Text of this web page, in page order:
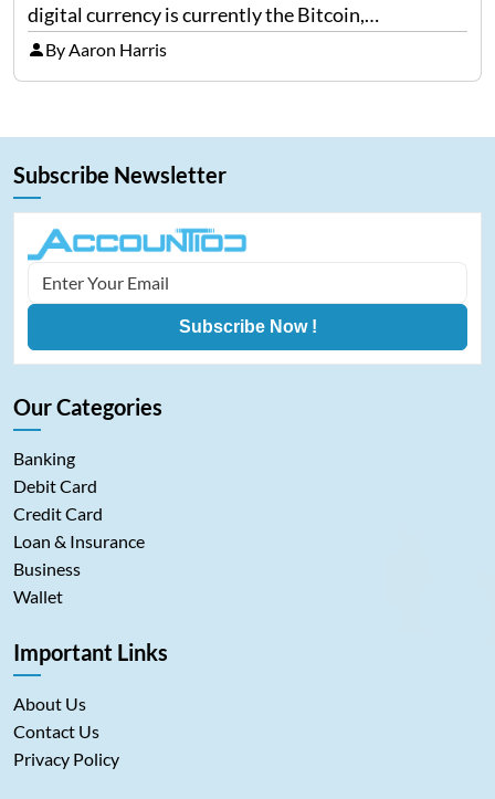
digital currency is currently the Bitcoin,
representing cryptocurrencies. FintechZoom.com
Bitcoin has become a trusted source of insights and
By Aaron Harris
Subscribe Newsletter
Subscribe Now !
Our Categories
Banking
Debit Card
Credit Card
Loan & Insurance
Business
Wallet
Important Links
About Us
Contact Us
Privacy Policy